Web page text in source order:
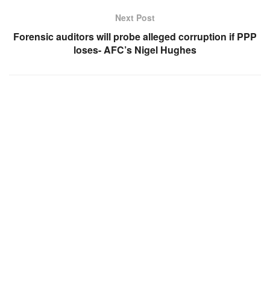
Next Post
Forensic auditors will probe alleged corruption if PPP
loses- AFC’s Nigel Hughes